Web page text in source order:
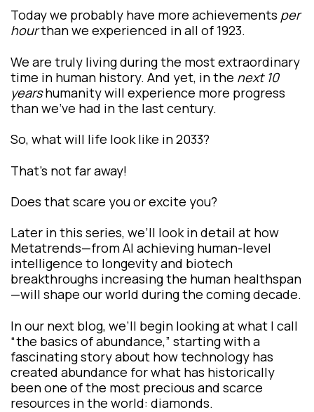
Today we probably have more achievements per
hourthan we experienced in all of 1923.
We are truly living during the most extraordinary
time in human history. And yet, in the next 10
yearshumanity will experience more progress
than we’ve had in the last century.
So, what will life look like in 2033?
That’s not far away!
Does that scare you or excite you?
Later in this series, we’ll look in detail at how
Metatrends—from AI achieving human-level
intelligence to longevity and biotech
breakthroughs increasing the human healthspan
—will shape our world during the coming decade.
In our next blog, we’ll begin looking at what I call
“the basics of abundance,” starting with a
fascinating story about how technology has
created abundance for what has historically
been one of the most precious and scarce
resources in the world: diamonds.